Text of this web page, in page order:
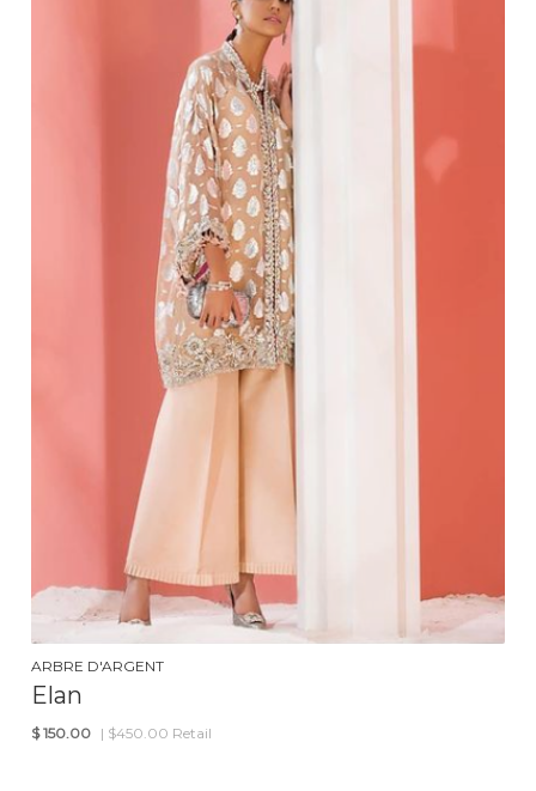
ARBRE D'ARGENT
Elan
$ 150.00 | $450.00 Retail